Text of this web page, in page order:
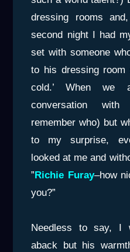
dressing rooms
second night I had
set with someone
to his dressing room
cold.’ When we
conversation
remember who) but
to my surprise,
looked at me and
” Richie Furay–how
you?”
Needless to say, I
aback but his